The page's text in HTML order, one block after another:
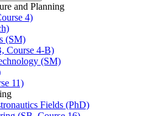
and Planning
4)
(SM)
Course 4-​B)
(SM)
11)
Fields (PhD)